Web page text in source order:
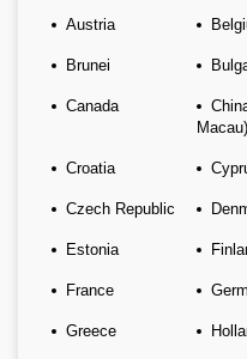
Austria
Brunei
Canada
Macau)
Croatia
Czech Republic
Estonia
France
Greece